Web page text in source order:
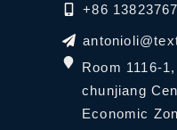
+86
Room 1116-
chunjiang
Economic